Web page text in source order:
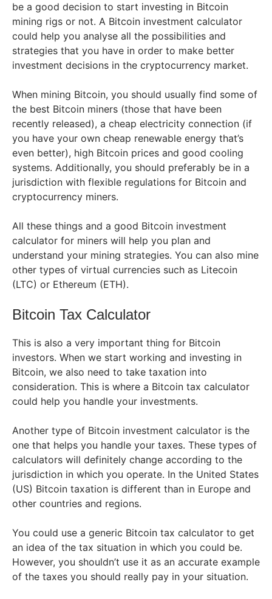
be a good decision to start investing in Bitcoin
mining rigs or not. A Bitcoin investment calculator
could help you analyse all the possibilities and
strategies that you have in order to make better
investment decisions in the cryptocurrency market.
When mining Bitcoin, you should usually find some of
the best Bitcoin miners (those that have been
recently released), a cheap electricity connection (if
you have your own cheap renewable energy that’s
even better), high Bitcoin prices and good cooling
systems. Additionally, you should preferably be in a
jurisdiction with flexible regulations for Bitcoin and
cryptocurrency miners.
All these things and a good Bitcoin investment
calculator for miners will help you plan and
understand your mining strategies. You can also mine
other types of virtual currencies such as Litecoin
(LTC) or Ethereum (ETH).
Bitcoin Tax Calculator
This is also a very important thing for Bitcoin
investors. When we start working and investing in
Bitcoin, we also need to take taxation into
consideration. This is where a Bitcoin tax calculator
could help you handle your investments.
Another type of Bitcoin investment calculator is the
one that helps you handle your taxes. These types of
calculators will definitely change according to the
jurisdiction in which you operate. In the United States
(US) Bitcoin taxation is different than in Europe and
other countries and regions.
You could use a generic Bitcoin tax calculator to get
an idea of the tax situation in which you could be.
However, you shouldn’t use it as an accurate example
of the taxes you should really pay in your situation.